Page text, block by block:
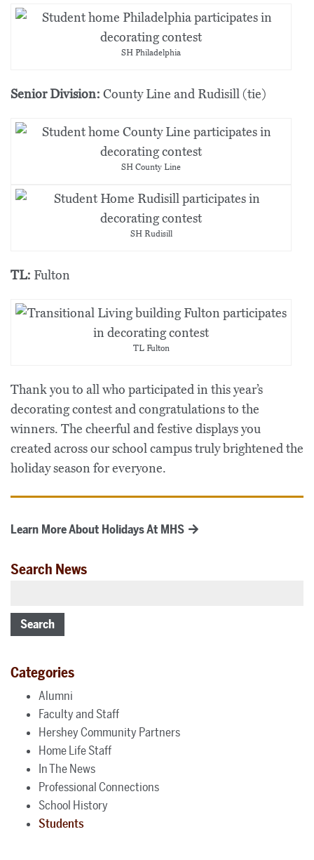
SH Philadelphia
Senior Division: County Line and Rudisill (tie)
SH County Line
SH Rudisill
TL: Fulton
TL Fulton
Thank you to all who participated in this year’s
decorating contest and congratulations to the
winners. The cheerful and festive displays you
created across our school campus truly brightened the
holiday season for everyone.
Learn More About Holidays At MHS
Search News
Search
Categories
Alumni
Faculty and Staff
Hershey Community Partners
Home Life Staff
In The News
Professional Connections
School History
Students